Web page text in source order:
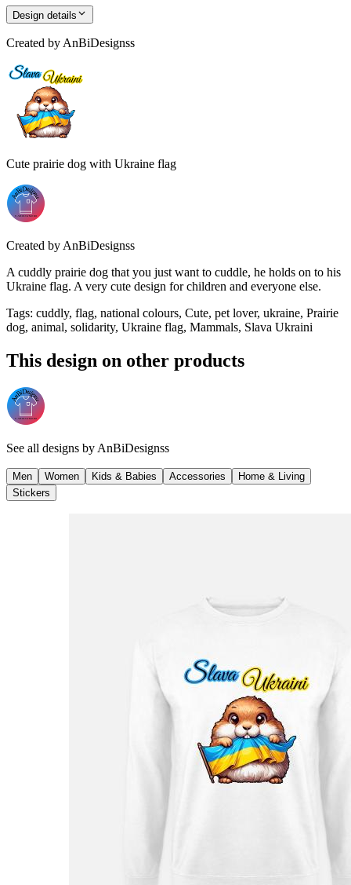
Design details
Created by AnBiDesignss
Cute prairie dog with Ukraine flag
Created by AnBiDesignss
A cuddly prairie dog that you just want to cuddle, he holds on to his
Ukraine flag. A very cute design for children and everyone else.
Tags: cuddly, flag, national colours, Cute, pet lover, ukraine, Prairie
dog, animal, solidarity, Ukraine flag, Mammals, Slava Ukraini
This design on other products
See all designs byAnBiDesignss
Men Women Kids & Babies Accessories
Home & Living
Stickers